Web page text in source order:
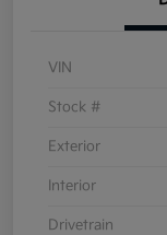
VIN
Stock #
Exterior
Interior
Drivetrain